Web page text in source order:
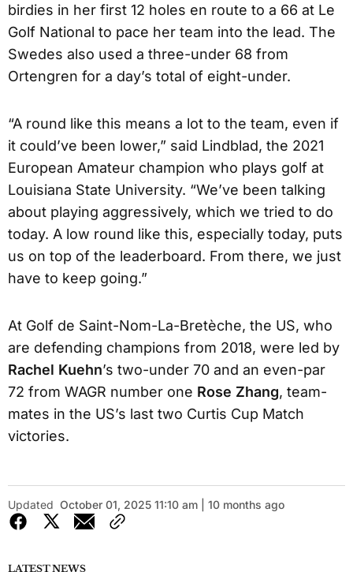
birdies in her first 12 holes en route to a 66 at Le
Golf National to pace her team into the lead. The
Swedes also used a three-under 68 from
Ortengren for a day’s total of eight-under.
“A round like this means a lot to the team, even if
it could’ve been lower,” said Lindblad, the 2021
European Amateur champion who plays golf at
Louisiana State University. “We’ve been talking
about playing aggressively, which we tried to do
today. A low round like this, especially today, puts
us on top of the leaderboard. From there, we just
have to keep going.”
At Golf de Saint-Nom-La-Bretèche, the US, who
are defending champions from 2018, were led by
Rachel Kuehn’s two-under 70 and an even-par
72 from WAGR number one Rose Zhang, team-
mates in the US’s last two Curtis Cup Match
victories.
Updated October 01, 2025 11:10 am | 10 months ago
LATEST NEWS